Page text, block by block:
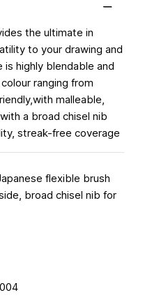
the ultimate in
to your drawing and
highly blendable and
ranging from
malleable,
a broad chisel nib
streak-free coverage
flexible brush
broad chisel nib for